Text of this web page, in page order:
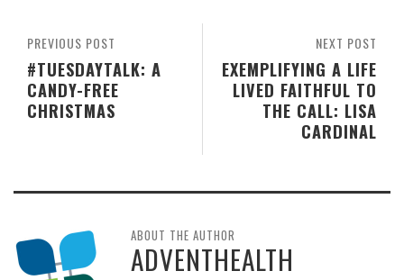
NEXT POST
EXEMPLIFYING A LIFE
LIVED FAITHFUL TO
THE CALL: LISA
CARDINAL
PREVIOUS POST
#TUESDAYTALK: A
CANDY-FREE
CHRISTMAS
ABOUT THE AUTHOR
ADVENTHEALTH